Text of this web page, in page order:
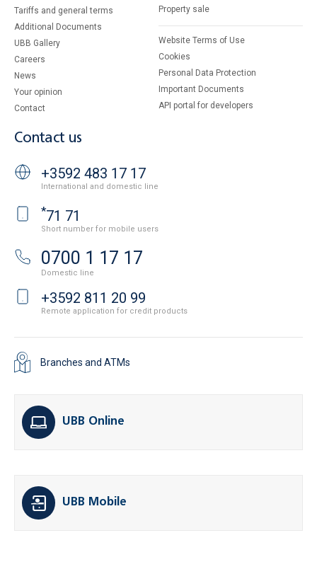
Tariffs and general terms
Additional Documents
UBB Gallery
Careers
News
Your opinion
Contact
Property sale
Website Terms of Use
Cookies
Personal Data Protection
Important Documents
API portal for developers
Contact us
+3592 483 17 17
International and domestic line
*71 71
Short number for mobile users
0700 1 17 17
Domestic line
+3592 811 20 99
Remote application for credit products
Branches and ATMs
UBB Online
UBB Mobile